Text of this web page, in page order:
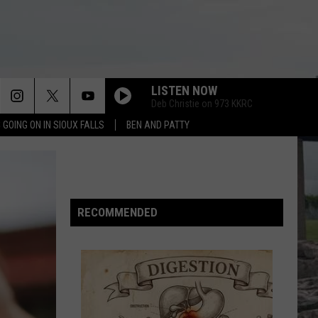
ON IN SIOUX FALLS BEN AND PATTY
LISTEN NOW
Deb Christie on 973 KKRC
DREAMS
Cranberries
Heart
Heart
Greatest Hits 1985-1995
Corey Hart
First Offense
I MELT WITH YOU
Modern English
RECOMMENDED